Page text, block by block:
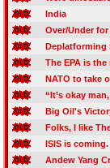
India
Over/Under
Deplatforming
The EPA is
NATO to take
“It’s okay
Big Oil's
Folks, I like
ISIS is coming.
Andew Yang